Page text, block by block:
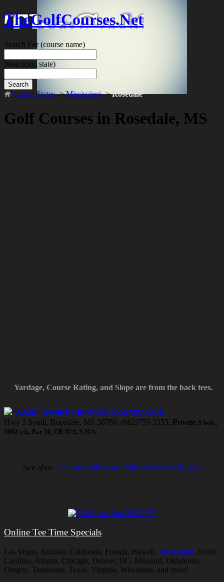
TheGolfCourses.Net
Search For(course name)
Near (city, state)
Search
United States->Mississippi->Rosedale
Golf Courses in Rosedale, MS
Yardage, Course Rating, and Slope are from the back tees.
Walter Sellers Memorial Country Club
Hwy 1 South, Rosedale, MS 38769, (662)759-3353, Private, 9 hole,
3002 yds, Par 36, CR-N/A, S-N/A
See also: Courses within 40 miles of Rosedale, MS
Online Tee Time Specials
Las Vegas, Arizona, California, Florida, Hawaii, Mississippi, North
Carolina, Atlanta, Chicago, Denver, DC, Missouri, Oklahoma,
Oregon, Tennessee, Texas, Virginia, Wisconsin, and more!